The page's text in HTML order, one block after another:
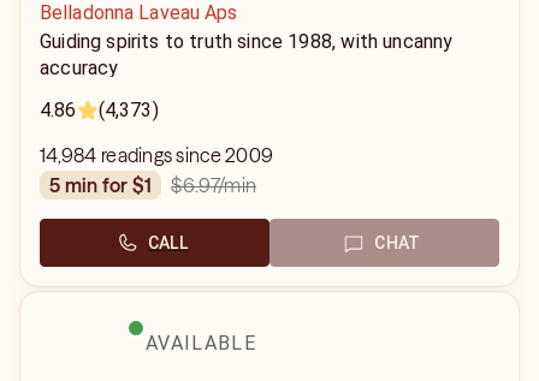
Belladonna Laveau Aps
Guiding spirits to truth since 1988, with uncanny
accuracy
4.86
(4,373)
14,984 readings since 2009
5 min for $1
$6.97/min
CALL CHAT
AVAILABLE